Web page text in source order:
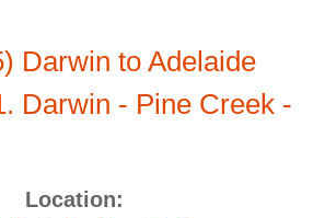
Darwin to Adelaide
Darwin - Pine Creek -
Location: